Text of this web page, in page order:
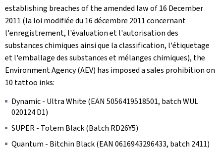
establishing breaches of the amended law of 16 December
2011 (la loi modifiée du 16 décembre 2011 concernant
l'enregistrement, l'évaluation et l'autorisation des
substances chimiques ainsi que la classification, l'étiquetage
et l'emballage des substances et mélanges chimiques), the
Environment Agency (AEV) has imposed a sales prohibition on
10 tattoo inks:
Dynamic - Ultra White (EAN 5056419518501, batch WUL
020124 D1)
SUPER - Totem Black (Batch RD26Y5)
Quantum - Bitchin Black (EAN 0616943296433, batch 2411)